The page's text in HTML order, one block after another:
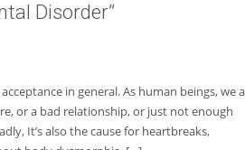
Disorder”
in general. As human beings, we
or a bad relationship, or just not enough
It’s also the cause for heartbreaks,